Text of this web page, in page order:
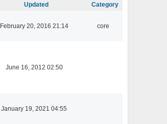
Updated Category
February 20, 2016 21:14 core
June 16, 2012 02:50
January 19, 2021 04:55